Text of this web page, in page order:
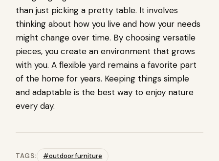
than just picking a pretty table. It involves
thinking about how you live and how your needs
might change over time. By choosing versatile
pieces, you create an environment that grows
with you. A flexible yard remains a favorite part
of the home for years. Keeping things simple
and adaptable is the best way to enjoy nature
every day.
TAGS: #outdoor furniture